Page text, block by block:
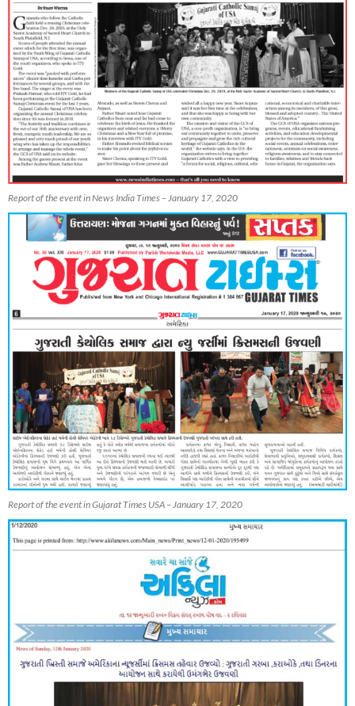
Report of the event in News India Times – January 17, 2020
Report of the event in Gujarat Times USA – January 17, 2020